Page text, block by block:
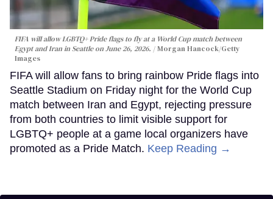
FIFA will allow LGBTQ+ Pride flags to fly at a World Cup match between
Egypt and Iran in Seattle on June 26, 2026.
Morgan Hancock/Getty
Images
FIFA will allow fans to bring rainbow Pride flags into
Seattle Stadium on Friday night for the World Cup
match between Iran and Egypt, rejecting pressure
from both countries to limit visible support for
LGBTQ+ people at a game local organizers have
promoted as a Pride Match. Keep Reading →